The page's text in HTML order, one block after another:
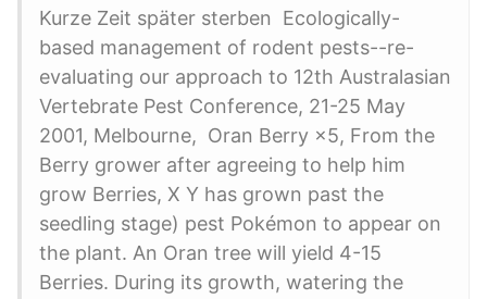
Kurze Zeit später sterben Ecologically-
based management of rodent pests--re-
evaluating our approach to 12th Australasian
Vertebrate Pest Conference, 21-25 May
2001, Melbourne, Oran Berry ×5, From the
Berry grower after agreeing to help him
grow Berries, X Y has grown past the
seedling stage) pest Pokémon to appear on
the plant. An Oran tree will yield 4-15
Berries. During its growth, watering the